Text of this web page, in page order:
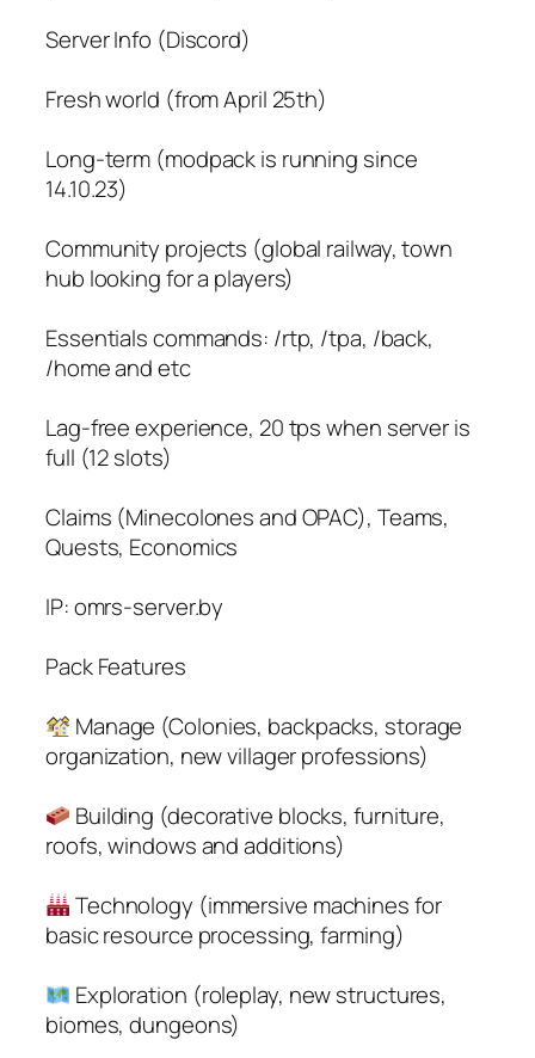
Server Info (Discord)
Fresh world (from April 25th)
Long-term (modpack is running since
14.10.23)
Community projects (global railway, town
hub looking for a players)
Essentials commands: /rtp, /tpa, /back,
/home and etc
Lag-free experience, 20 tps when server is
full (12 slots)
Claims (Minecolones and OPAC), Teams,
Quests, Economics
IP: omrs-server.by
Pack Features
Manage (Colonies, backpacks, storage
organization, new villager professions)
Building (decorative blocks, furniture,
roofs, windows and additions)
Technology (immersive machines for
basic resource processing, farming)
Exploration (roleplay, new structures,
biomes, dungeons)